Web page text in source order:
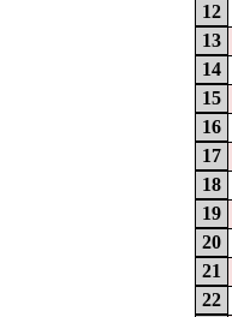
12
13
14
15
16
17
18
19
20
21
22